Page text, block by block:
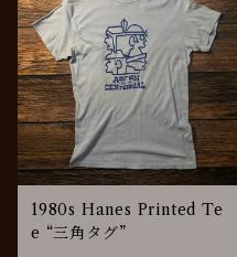
1980s Hanes Printed Te
e “三角タグ”